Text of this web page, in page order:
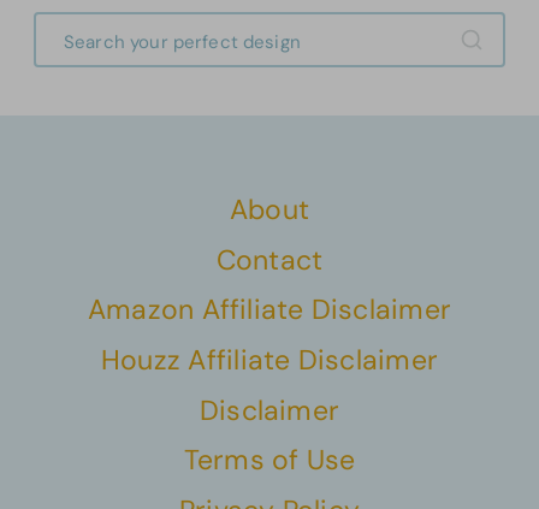
About
Contact
Amazon Affiliate Disclaimer
Houzz Affiliate Disclaimer
Disclaimer
Terms of Use